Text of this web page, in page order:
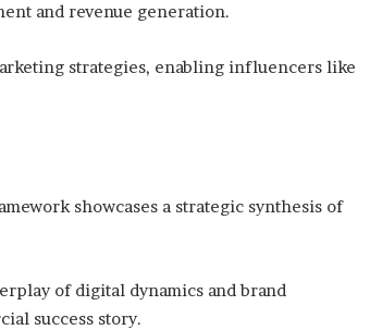
and revenue generation.
strategies, enabling influencers like
showcases a strategic synthesis of
of digital dynamics and brand
success story.